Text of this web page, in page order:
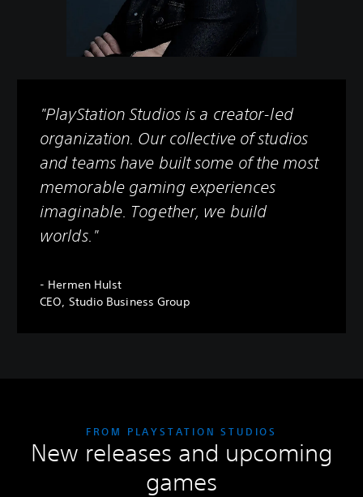
"PlayStation Studios is a creator-led
organization. Our collective of studios
and teams have built some of the most
memorable gaming experiences
imaginable. Together, we build
worlds."
- Hermen Hulst
CEO, Studio Business Group
FROM PLAYSTATION STUDIOS
New releases and upcoming
games